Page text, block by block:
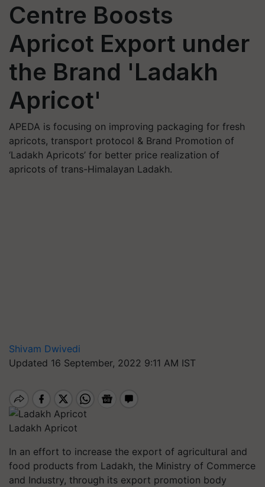
Centre Boosts
Apricot Export under
the Brand 'Ladakh
Apricot'
APEDA is focusing on improving packaging for fresh
apricots, transport protocol & Brand Promotion of
‘Ladakh Apricots’ for better price realization of
apricots of trans-Himalayan Ladakh.
Shivam Dwivedi
Updated 16 September, 2022 9:11 AM IST
Ladakh Apricot
In an effort to increase the export of agricultural and
food products from Ladakh, the Ministry of Commerce
and Industry, through its export promotion body